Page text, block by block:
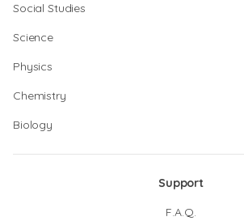
Social Studies
Science
Physics
Chemistry
Biology
Support
F.A.Q.